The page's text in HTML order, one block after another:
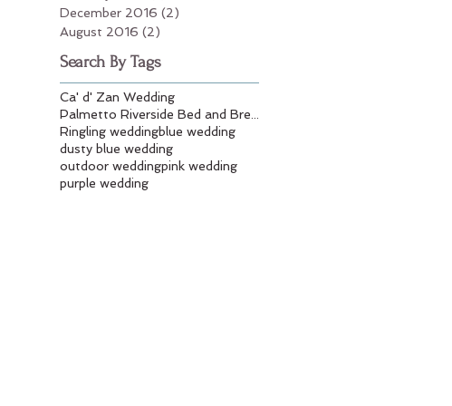
December 2016 (2)
August 2016 (2)
Search By Tags
Ca' d' Zan Wedding
Ringling weddingblue wedding
dusty blue wedding
outdoor weddingpink wedding
purple wedding